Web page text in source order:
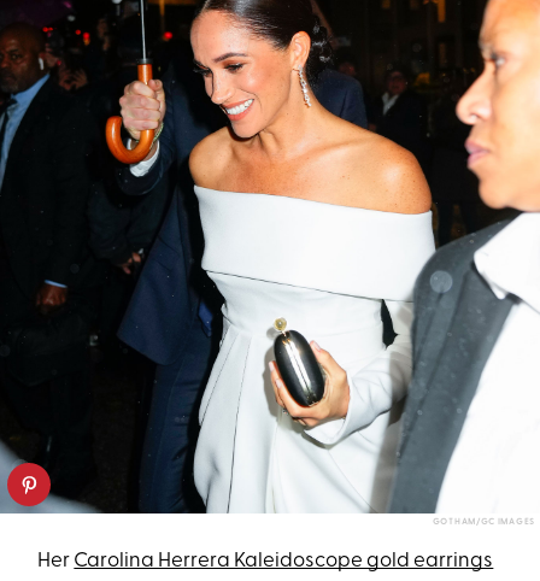
GOTHAM/GC IMAGES
Her Carolina Herrera Kaleidoscope gold earrings